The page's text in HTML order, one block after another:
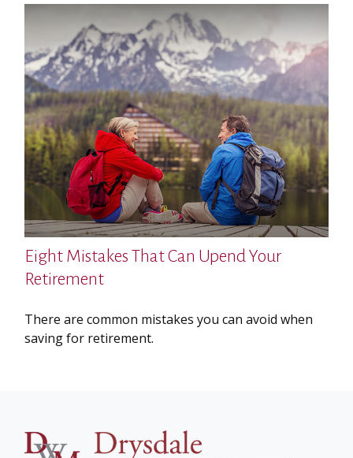
Eight Mistakes That Can Upend Your
Retirement
There are common mistakes you can avoid when
saving for retirement.